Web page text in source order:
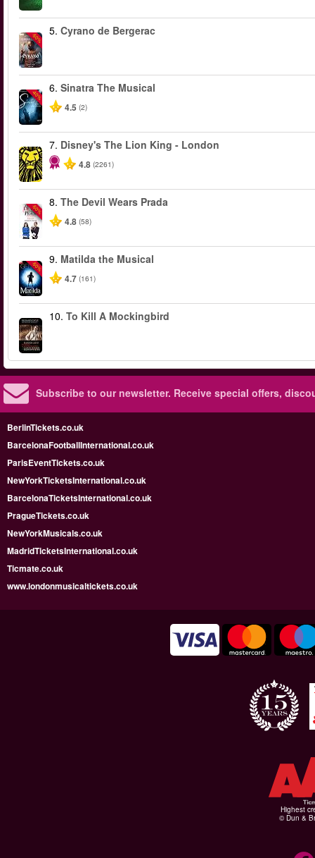
-50%
5. Cyrano de Bergerac
-40%
6. Sinatra The Musical
4.5 (2)
7. Disney's The Lion King - London
4.8 (2261)
-50%
8. The Devil Wears Prada
4.8 (58)
-50%
9. Matilda the Musical
4.7 (161)
10. To Kill A Mockingbird
Subscribe to our newsletter. Receive special offers,
BerlinTickets.co.uk
BarcelonaFootballInternational.co.uk
ParisEventTickets.co.uk
NewYorkTicketsInternational.co.uk
BarcelonaTicketsInternational.co.uk
PragueTickets.co.uk
NewYorkMusicals.co.uk
MadridTicketsInternational.co.uk
Ticmate.co.uk
www.londonmusicaltickets.co.uk
Highest
© Dun &